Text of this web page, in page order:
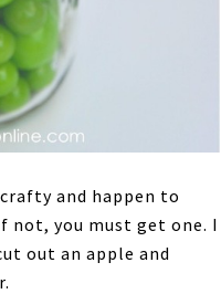
and happen to
not, you must get one. I
out an apple and